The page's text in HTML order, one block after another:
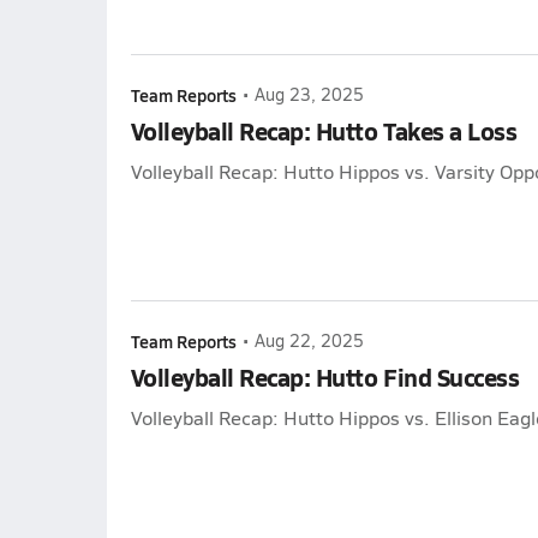
Team Reports • Aug 23, 2025
Volleyball Recap: Hutto Takes a Loss
Volleyball Recap: Hutto Hippos vs. Varsity
Team Reports • Aug 22, 2025
Volleyball Recap: Hutto Find Success
Volleyball Recap: Hutto Hippos vs. Ellison